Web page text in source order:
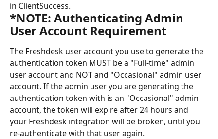
in ClientSuccess.
*NOTE: Authenticating Admin
User Account Requirement
The Freshdesk user account you use to generate the
authentication token MUST be a "Full-time" admin
user account and NOT and "Occasional" admin user
account. If the admin user you are generating the
authentication token with is an "Occasional" admin
account, the token will expire after 24 hours and
your Freshdesk integration will be broken, until you
re-authenticate with that user again.